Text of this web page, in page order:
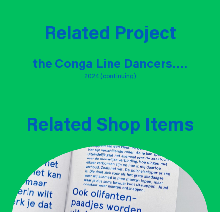
Related Project
the Conga Line Dancers….
2024 (continuing)
Related Shop Items